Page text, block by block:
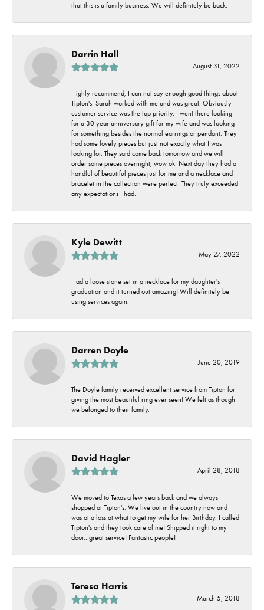
that this is a family business. We will definitely be back.
Darrin Hall
August 31, 2022
Highly recommend, I can not say enough good things about
Tipton's. Sarah worked with me and was great. Obviously
customer service was the top priority. I went there looking
for a 30 year anniversary gift for my wife and was looking
for something besides the normal earrings or pendant. They
had some lovely pieces but just not exactly what I was
looking for. They said come back tomorrow and we will
order some pieces overnight, wow ok. Next day they had a
handful of beautiful pieces just for me and a necklace and
bracelet in the collection were perfect. They truly exceeded
any expectations I had.
Kyle Dewitt
May 27, 2022
Had a loose stone set in a necklace for my daughter's
graduation and it turned out amazing! Will definitely be
using services again.
Darren Doyle
June 20, 2019
The Doyle family received excellent service from Tipton for
giving the most beautiful ring ever seen! We felt as though
we belonged to their family.
David Hagler
April 28, 2018
We moved to Texas a few years back and we always
shopped at Tipton's. We live out in the country now and I
was at a loss at what to get my wife for her Birthday. I called
Tipton's and they took care of me! Shipped it right to my
door...great service! Fantastic people!
Teresa Harris
March 5, 2018